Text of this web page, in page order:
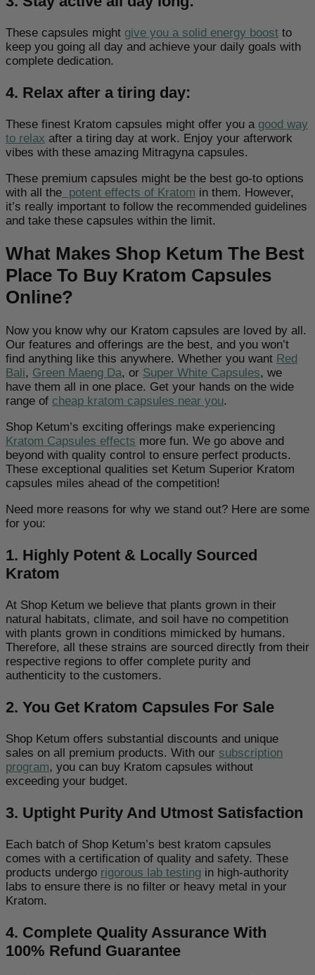
These capsules might give you a solid energy boost to
keep you going all day and achieve your daily goals with
complete dedication.
4. Relax after a tiring day:
These finest Kratom capsules might offer you a good way
to relax after a tiring day at work. Enjoy your afterwork
vibes with these amazing Mitragyna capsules.
These premium capsules might be the best go-to options
with all the potent effects of Kratom in them. However,
it’s really important to follow the recommended guidelines
and take these capsules within the limit.
What Makes Shop Ketum The Best
Place To Buy Kratom Capsules
Online?
Now you know why our Kratom capsules are loved by all.
Our features and offerings are the best, and you won’t
find anything like this anywhere. Whether you want Red
Bali, Green Maeng Da, or Super White Capsules, we
have them all in one place. Get your hands on the wide
range of cheap kratom capsules near you.
Shop Ketum’s exciting offerings make experiencing
Kratom Capsules effects more fun. We go above and
beyond with quality control to ensure perfect products.
These exceptional qualities set Ketum Superior Kratom
capsules miles ahead of the competition!
Need more reasons for why we stand out? Here are some
for you:
1. Highly Potent & Locally Sourced
Kratom
At Shop Ketum we believe that plants grown in their
natural habitats, climate, and soil have no competition
with plants grown in conditions mimicked by humans.
Therefore, all these strains are sourced directly from their
respective regions to offer complete purity and
authenticity to the customers.
2. You Get Kratom Capsules For Sale
Shop Ketum offers substantial discounts and unique
sales on all premium products. With our subscription
program, you can buy Kratom capsules without
exceeding your budget.
3. Uptight Purity And Utmost Satisfaction
Each batch of Shop Ketum’s best kratom capsules
comes with a certification of quality and safety. These
products undergo rigorous lab testing in high-authority
labs to ensure there is no filter or heavy metal in your
Kratom.
4. Complete Quality Assurance With
100% Refund Guarantee